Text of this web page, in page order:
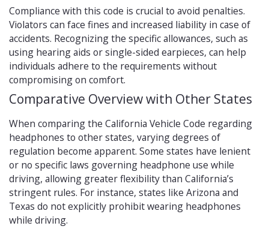
Compliance with this code is crucial to avoid penalties.
Violators can face fines and increased liability in case of
accidents. Recognizing the specific allowances, such as
using hearing aids or single-sided earpieces, can help
individuals adhere to the requirements without
compromising on comfort.
Comparative Overview with Other States
When comparing the California Vehicle Code regarding
headphones to other states, varying degrees of
regulation become apparent. Some states have lenient
or no specific laws governing headphone use while
driving, allowing greater flexibility than California’s
stringent rules. For instance, states like Arizona and
Texas do not explicitly prohibit wearing headphones
while driving.